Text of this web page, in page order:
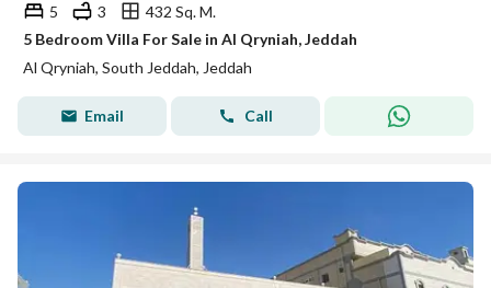
5 3
432 Sq. M.
5 Bedroom Villa For Sale in Al Qryniah, Jeddah
Al Qryniah, South Jeddah, Jeddah
Email Call